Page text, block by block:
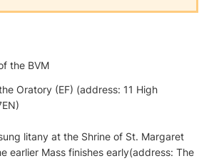
the BVM
Oratory (EF) (address: 11 High
litany at the Shrine of St. Margaret
earlier Mass finishes early(address: The